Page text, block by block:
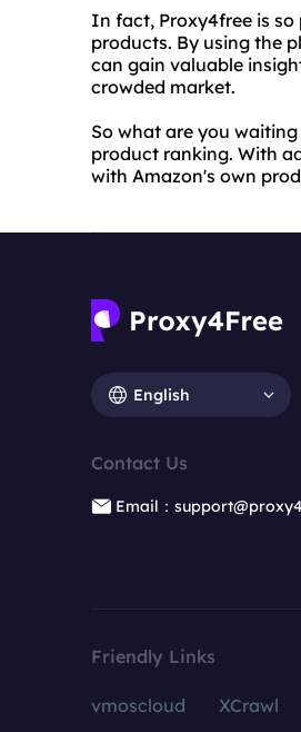
In fact, Proxy4free is
products. By using the
can gain valuable
crowded market.
So what are you
product ranking. With
with Amazon's own
English
Contact Us
Email：
Friendly Links
vmoscloud XCrawl